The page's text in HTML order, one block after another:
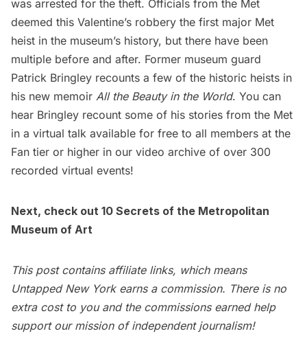
was arrested for the theft. Officials from the Met
deemed this Valentine’s robbery the first major Met
heist in the museum’s history, but there have been
multiple before and after. Former museum guard
Patrick Bringley recounts a few of the historic heists in
his new memoir All the Beauty in the World. You can
hear Bringley recount some of his stories from the Met
in a virtual talk available for free to all members at the
Fan tier or higher in our video archive of over 300
recorded virtual events!
Next, check out 10 Secrets of the Metropolitan
Museum of Art
This post contains affiliate links, which means
Untapped New York earns a commission. There is no
extra cost to you and the commissions earned help
support our mission of independent journalism!